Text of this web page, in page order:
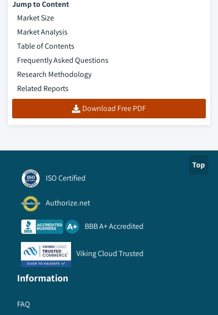
Jump to Content
Market Size
Market Analysis
Table of Contents
Frequently Asked Questions
Research Methodology
Related Reports
Download Free PDF
Top
ISO Certified
Authorize.net
BBB A+ Accredited
Viking Cloud Trusted
Information
FAQ